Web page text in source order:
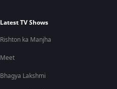
Latest TV Shows
Rishton ka Manjha
Meet
Bhagya Lakshmi